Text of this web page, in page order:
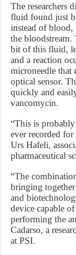
The researchers
fluid found just
instead of
the bloodstream.
bit of this fluid,
and a reaction
microneedle that
optical sensor.
quickly and
vancomycin.
“This is
ever recorded
Urs Hafeli,
pharmaceutical
“The
bringing
and
device capable
performing the
Cadarso, a
at PSI.